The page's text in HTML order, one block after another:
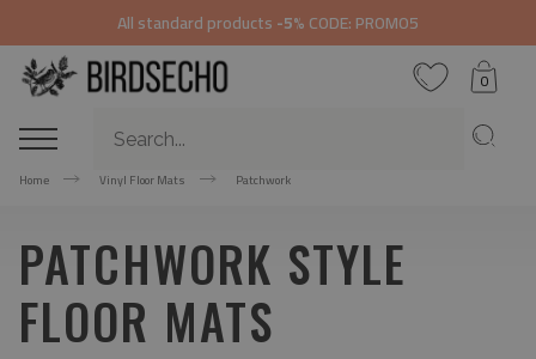
All standard products-5%CODE: PROMO5
0
Home Vinyl Floor Mats Patchwork
PATCHWORK STYLE
FLOOR MATS